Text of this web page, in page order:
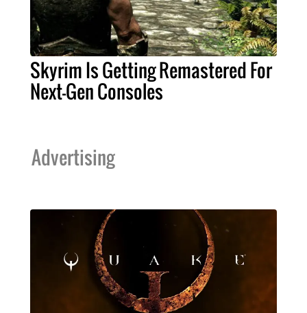
Skyrim Is Getting Remastered For
Next-Gen Consoles
Advertising